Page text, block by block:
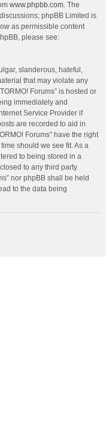
www.phpbb.com. The
phpBB Limited is
as permissible content
please see:
slanderous, hateful,
that may violate any
Forums” is hosted or
immediately and
Service Provider if
are recorded to aid in
Forums” have the right
should we see fit. As a
to being stored in a
to any third party
nor phpBB shall be held
to the data being